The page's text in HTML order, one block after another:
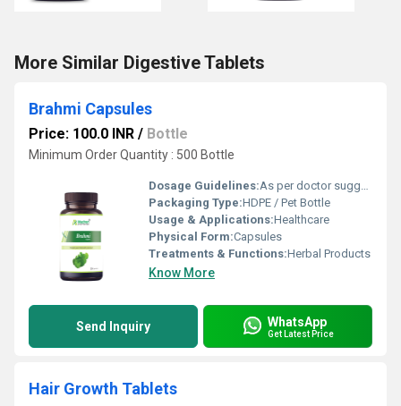
More Similar Digestive Tablets
Brahmi Capsules
Price: 100.0 INR / Bottle
Minimum Order Quantity : 500 Bottle
Dosage Guidelines:As per doctor suggestion
Packaging Type:HDPE / Pet Bottle
Usage & Applications:Healthcare
Physical Form:Capsules
Treatments & Functions:Herbal Products
Know More
Send Inquiry WhatsApp
Get Latest Price
Hair Growth Tablets